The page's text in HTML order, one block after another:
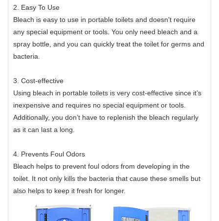
2. Easy To Use
Bleach is easy to use in portable toilets and doesn’t require
any special equipment or tools. You only need bleach and a
spray bottle, and you can quickly treat the toilet for germs and
bacteria.
3. Cost-effective
Using bleach in portable toilets is very cost-effective since it’s
inexpensive and requires no special equipment or tools.
Additionally, you don’t have to replenish the bleach regularly
as it can last a long.
4. Prevents Foul Odors
Bleach helps to prevent foul odors from developing in the
toilet. It not only kills the bacteria that cause these smells but
also helps to keep it fresh for longer.